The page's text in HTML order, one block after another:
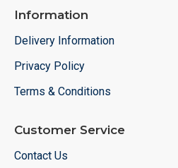
Information
Delivery Information
Privacy Policy
Terms & Conditions
Customer Service
Contact Us